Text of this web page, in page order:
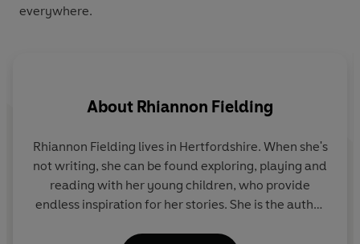
everywhere.
About Rhiannon Fielding
Rhiannon Fielding lives in Hertfordshire. When she's
not writing, she can be found exploring, playing and
reading with her young children, who provide
endless inspiration for her stories. She is the author